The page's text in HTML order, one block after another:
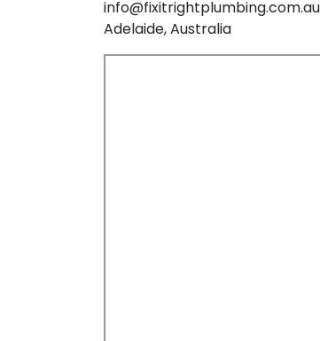
info@fixitrightplumbing.com.au
Adelaide, Australia